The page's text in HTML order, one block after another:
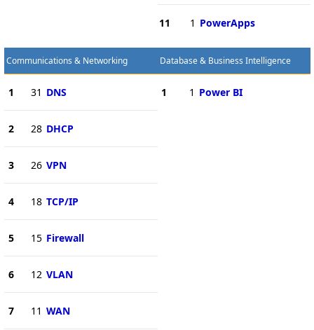
11 1 PowerApps
Communications & Networking
1 31 DNS
2 28 DHCP
3 26 VPN
4 18 TCP/IP
5 15 Firewall
6 12 VLAN
7 11 WAN
Database & Business Intelligence
1 1 Power BI